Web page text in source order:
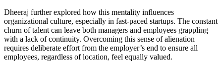
Dheeraj further explored how this mentality influences
organizational culture, especially in fast-paced startups. The constant
churn of talent can leave both managers and employees grappling
with a lack of continuity. Overcoming this sense of alienation
requires deliberate effort from the employer’s end to ensure all
employees, regardless of location, feel equally valued.